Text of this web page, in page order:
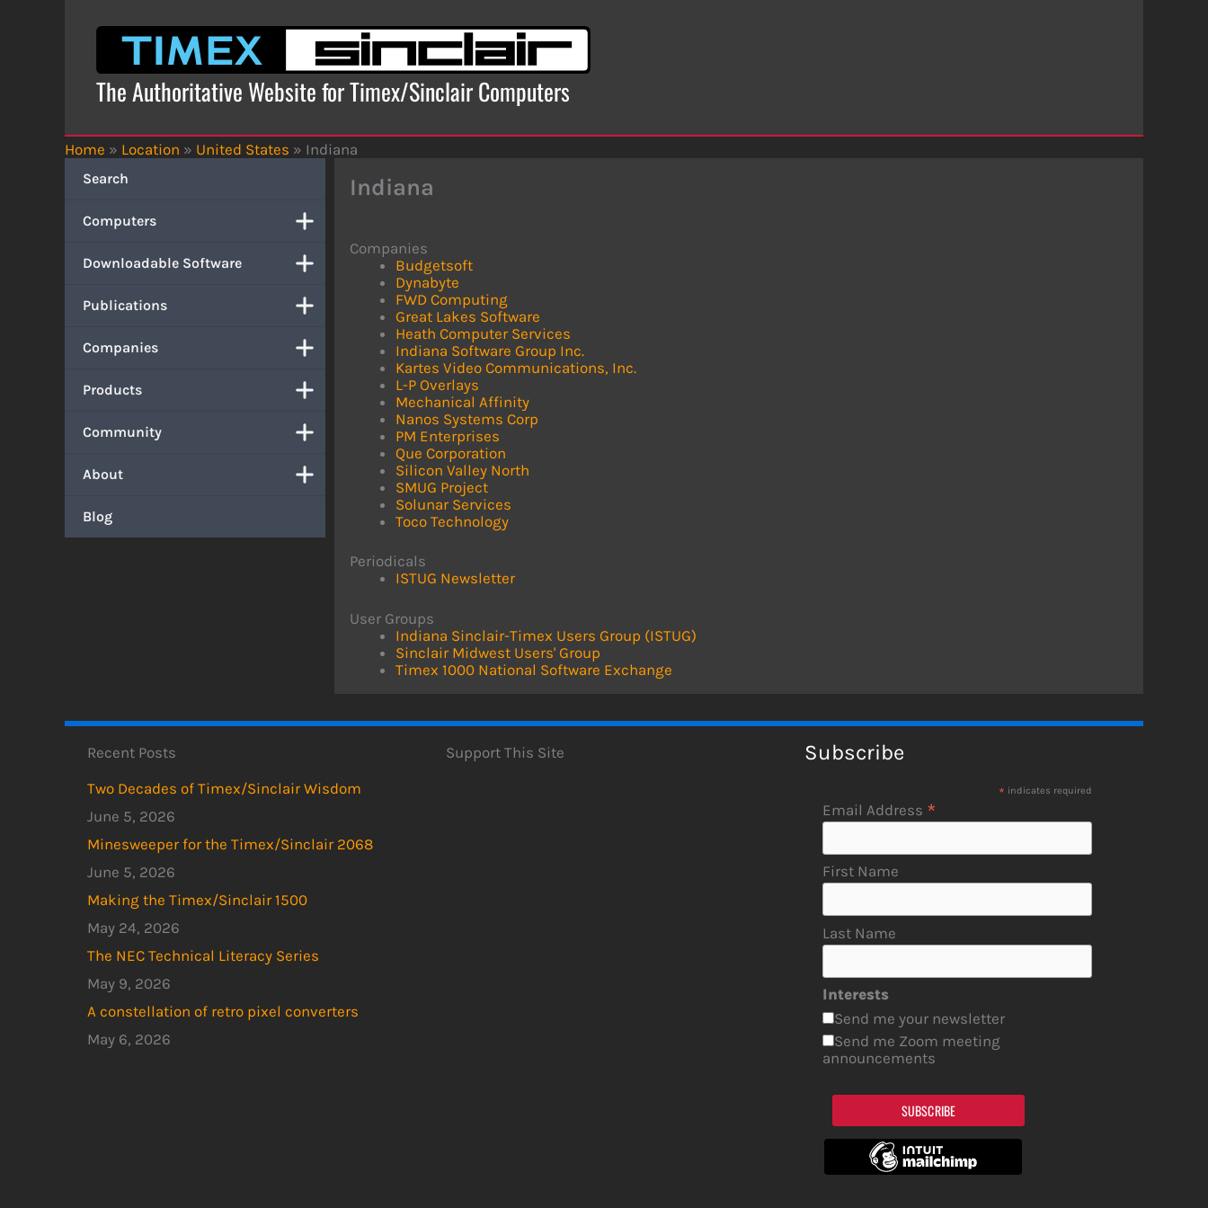
The Authoritative Website for Timex/Sinclair Computers
Home » Location » United States » Indiana
Search
Computers
Downloadable Software
Publications
Companies
Products
Community
About
Blog
Indiana
Companies
Budgetsoft
Dynabyte
FWD Computing
Great Lakes Software
Heath Computer Services
Indiana Software Group Inc.
Kartes Video Communications, Inc.
L-P Overlays
Mechanical Affinity
Nanos Systems Corp
PM Enterprises
Que Corporation
Silicon Valley North
SMUG Project
Solunar Services
Toco Technology
Periodicals
ISTUG Newsletter
User Groups
Indiana Sinclair-Timex Users Group (ISTUG)
Sinclair Midwest Users' Group
Timex 1000 National Software Exchange
Recent Posts
Two Decades of Timex/Sinclair Wisdom
June 5, 2026
Minesweeper for the Timex/Sinclair 2068
June 5, 2026
Making the Timex/Sinclair 1500
May 24, 2026
The NEC Technical Literacy Series
May 9, 2026
A constellation of retro pixel converters
May 6, 2026
Support This Site Subscribe
* indicates required
Email Address *
First Name
Last Name
Interests
Send me your newsletter
Send me Zoom meeting
announcements
SUBSCRIBE